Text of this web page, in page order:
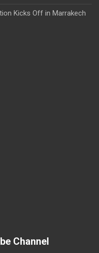
Kicks Off in Marrakech
Channel